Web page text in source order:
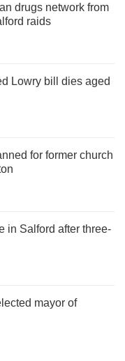
drugs network from
raids
Lowry bill dies aged
for former church
in Salford after three-
mayor of